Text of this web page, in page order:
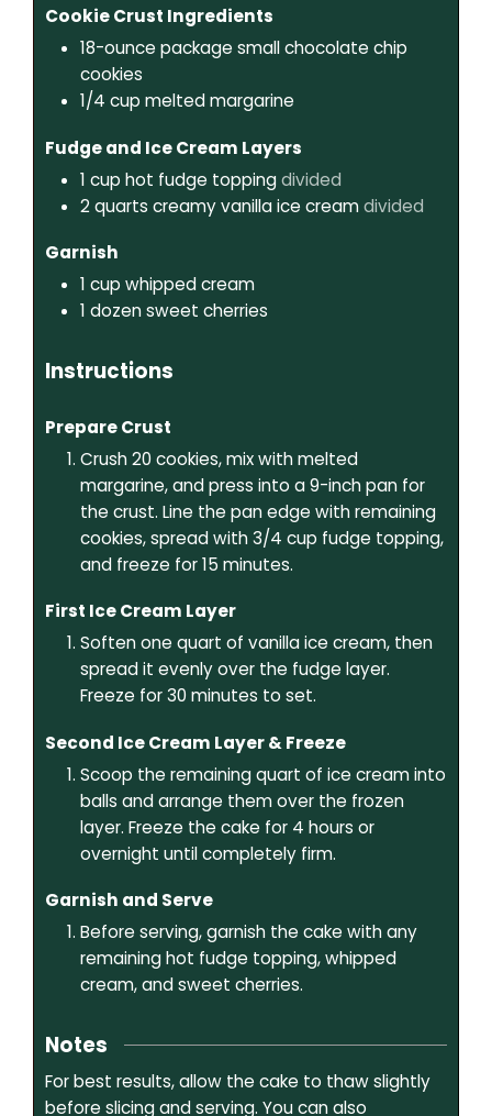
Cookie Crust Ingredients
18-ounce package small chocolate chip
cookies
1/4 cup melted margarine
Fudge and Ice Cream Layers
1 cup hot fudge toppingdivided
2quarts creamy vanilla ice creamdivided
Garnish
1 cup whipped cream
1 dozensweet cherries
Instructions
Prepare Crust
Crush 20 cookies, mix with melted
margarine, and press into a 9-inch pan for
the crust. Line the pan edge with remaining
cookies, spread with 3/4 cup fudge topping,
and freeze for 15 minutes.
First Ice Cream Layer
Soften one quart of vanilla ice cream, then
spread it evenly over the fudge layer.
Freeze for 30 minutes to set.
Second Ice Cream Layer & Freeze
Scoop the remaining quart of ice cream into
balls and arrange them over the frozen
layer. Freeze the cake for 4 hours or
overnight until completely firm.
Garnish and Serve
Before serving, garnish the cake with any
remaining hot fudge topping, whipped
cream, and sweet cherries.
Notes
For best results, allow the cake to thaw slightly
before slicing and serving. You can also